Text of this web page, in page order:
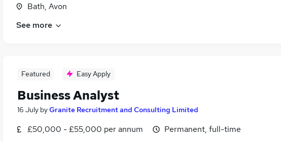
Bath, Avon
See more
Featured Easy Apply
Business Analyst
16 July byGranite Recruitment and Consulting Limited
£50,000 - £55,000 per annum
Permanent, full-time